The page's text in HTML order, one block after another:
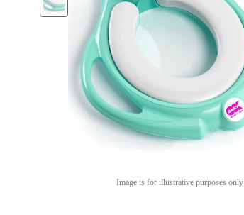
Image is for illustrative purposes only